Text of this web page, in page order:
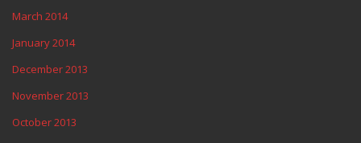
March 2014
January 2014
December 2013
November 2013
October 2013